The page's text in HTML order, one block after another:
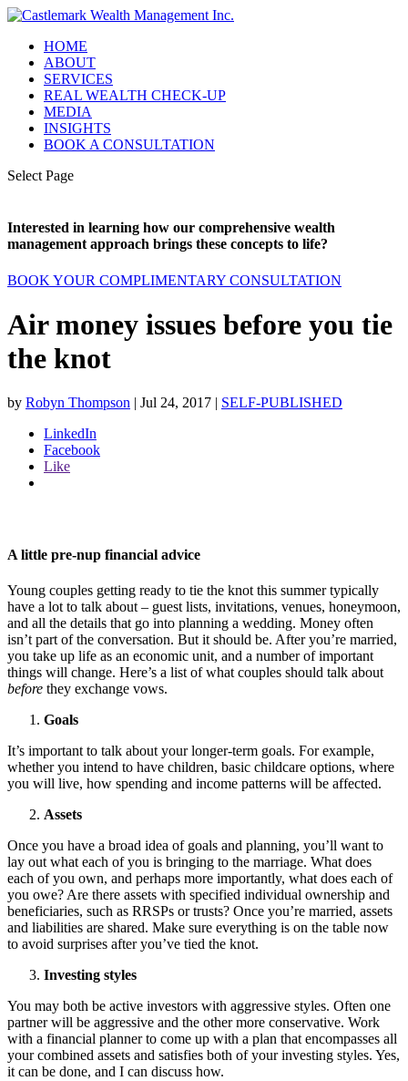
HOME
ABOUT
SERVICES
REAL WEALTH CHECK-UP
MEDIA
INSIGHTS
BOOK A CONSULTATION
Select Page
Interested in learning how our comprehensive wealth
management approach brings these concepts to life?
BOOK YOUR COMPLIMENTARY CONSULTATION
Air money issues before you tie
the knot
by Robyn Thompson | Jul 24, 2017 | SELF-PUBLISHED
LinkedIn
Facebook
Like
A little pre-nup financial advice
Young couples getting ready to tie the knot this summer typically
have a lot to talk about – guest lists, invitations, venues, honeymoon,
and all the details that go into planning a wedding. Money often
isn’t part of the conversation. But it should be. After you’re married,
you take up life as an economic unit, and a number of important
things will change. Here’s a list of what couples should talk about
before they exchange vows.
Goals
It’s important to talk about your longer-term goals. For example,
whether you intend to have children, basic childcare options, where
you will live, how spending and income patterns will be affected.
Assets
Once you have a broad idea of goals and planning, you’ll want to
lay out what each of you is bringing to the marriage. What does
each of you own, and perhaps more importantly, what does each of
you owe? Are there assets with specified individual ownership and
beneficiaries, such as RRSPs or trusts? Once you’re married, assets
and liabilities are shared. Make sure everything is on the table now
to avoid surprises after you’ve tied the knot.
Investing styles
You may both be active investors with aggressive styles. Often one
partner will be aggressive and the other more conservative. Work
with a financial planner to come up with a plan that encompasses all
your combined assets and satisfies both of your investing styles. Yes,
it can be done, and I can discuss how.